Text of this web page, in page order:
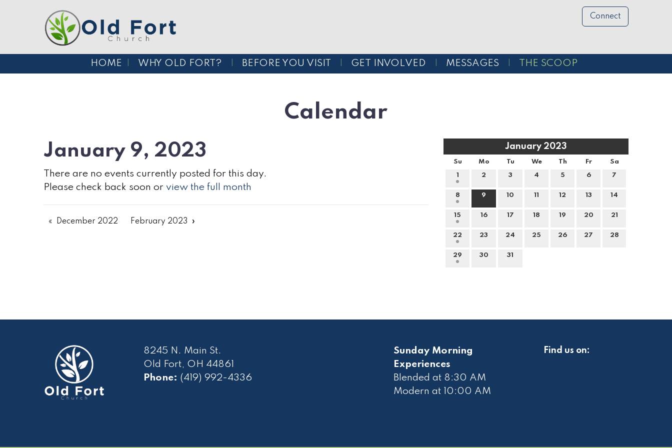
Connect
HOME WHY OLD FORT? BEFORE YOU VISIT GET INVOLVED MESSAGES THE SCOOP
Calendar
January 2023
Su Mo Tu We Th Fr Sa
1 2 3 4 5 6 7
8 9 10 11 12 13 14
15 16 17 18 19 20 21
22 23 24 25 26 27 28
29 30 31
January 9, 2023
There are no events currently posted for this day.
Please check back soon or view the full month
December 2022 February 2023
8245 N. Main St.
Old Fort, OH 44861
Phone: (419) 992-4336
Sunday Morning
Experiences
Blended at 8:30 AM
Modern at 10 :00 AM
Find us on: